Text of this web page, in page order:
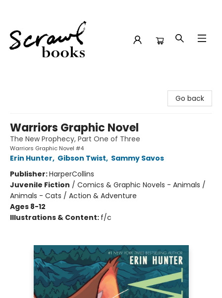
Go back
Warriors Graphic Novel
The New Prophecy, Part One of Three
Warriors Graphic Novel #4
Erin Hunter, Gibson Twist, Sammy Savos
Publisher:HarperCollins
Juvenile Fiction / Comics & Graphic Novels - Animals /
Animals - Cats / Action & Adventure
Ages 8-12
Illustrations & Content: f/c